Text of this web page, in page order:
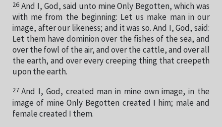
26 And I, God, said unto mine Only Begotten, which was
with me from the beginning: Let us make man in our
image, after our likeness; and it was so. And I, God, said:
Let them have dominion over the fishes of the sea, and
over the fowl of the air, and over the cattle, and over all
the earth, and over every creeping thing that creepeth
upon the earth.
27 And I, God, created man in mine own image, in the
image of mine Only Begotten created I him; male and
female created I them.